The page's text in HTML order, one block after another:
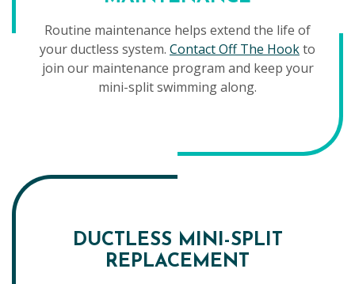
Routine maintenance helps extend the life of
your ductless system. Contact Off The Hookto
join our maintenance program and keep your
mini-split swimming along.
DUCTLESS MINI-SPLIT
REPLACEMENT